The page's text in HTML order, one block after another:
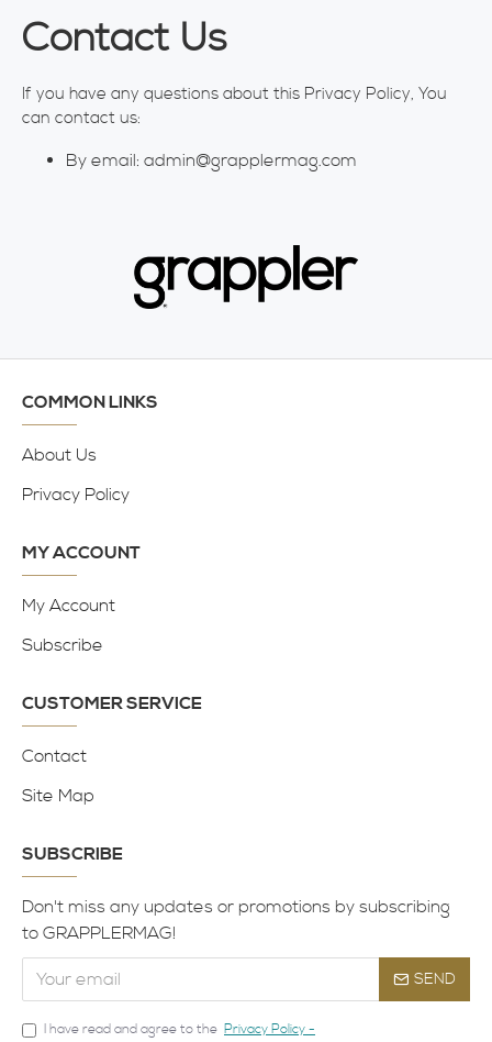
Contact Us
If you have any questions about this Privacy Policy, You
can contact us:
By email: admin@grapplermag.com
COMMON LINKS
About Us
Privacy Policy
MY ACCOUNT
My Account
Subscribe
CUSTOMER SERVICE
Contact
Site Map
SUBSCRIBE
Don't miss any updates or promotions by subscribing
to GRAPPLERMAG!
SEND
I have read and agree to the Privacy Policy -